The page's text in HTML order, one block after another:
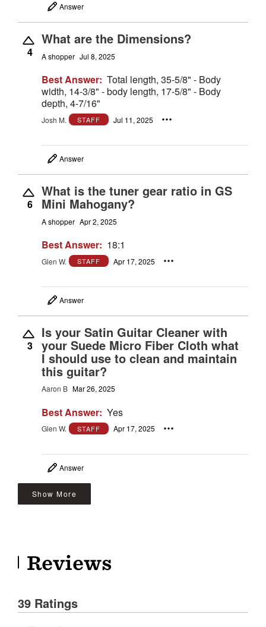
Answer
4
What are the Dimensions?
A shopper Jul 8, 2025
Best Answer: Total length, 35-5/8" - Body
width, 14-3/8" - body length, 17-5/8" - Body
depth, 4-7/16"
Josh M. STAFF Jul 11, 2025
Answer
6
What is the tuner gear ratio in GS
Mini Mahogany?
A shopper Apr 2, 2025
Best Answer: 18:1
Glen W. STAFF Apr 17, 2025
Answer
3
Is your Satin Guitar Cleaner with
your Suede Micro Fiber Cloth what
I should use to clean and maintain
this guitar?
Aaron B Mar 26, 2025
Best Answer: Yes
Glen W. STAFF Apr 17, 2025
Answer
Show More
Reviews
39 Ratings